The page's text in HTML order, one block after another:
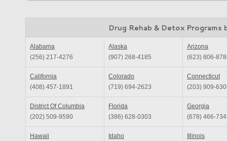
Drug Rehab & Detox Programs
Alabama
(256) 217-4276
Alaska
(907) 268-4185
Arizona
(623) 806-
California
(408) 457-1891
Colorado
(719) 694-2623
Connecticut
(203) 909-
District Of Columbia
(202) 509-9590
Florida
(386) 628-0303
Georgia
(678) 466-
Hawaii
Idaho
Illinois